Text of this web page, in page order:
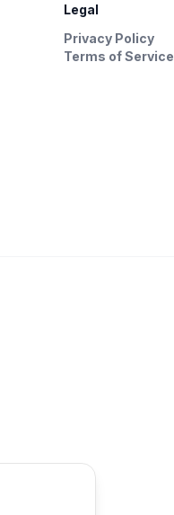
Legal
Privacy Policy
Terms of Service